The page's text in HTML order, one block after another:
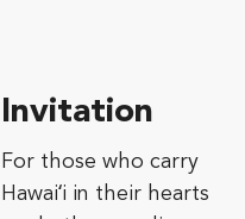
Invitation
For those who carry
Hawaiʻi in their hearts